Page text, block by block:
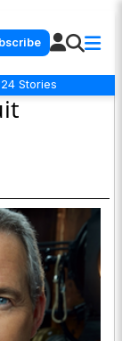
Stories